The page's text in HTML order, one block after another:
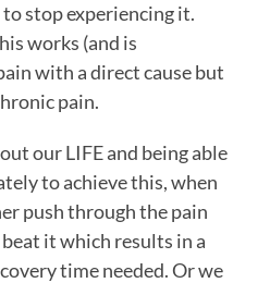
stop experiencing it.
works (and is
with a direct cause but
pain.
our LIFE and being able
to achieve this, when
push through the pain
it which results in a
time needed. Or we